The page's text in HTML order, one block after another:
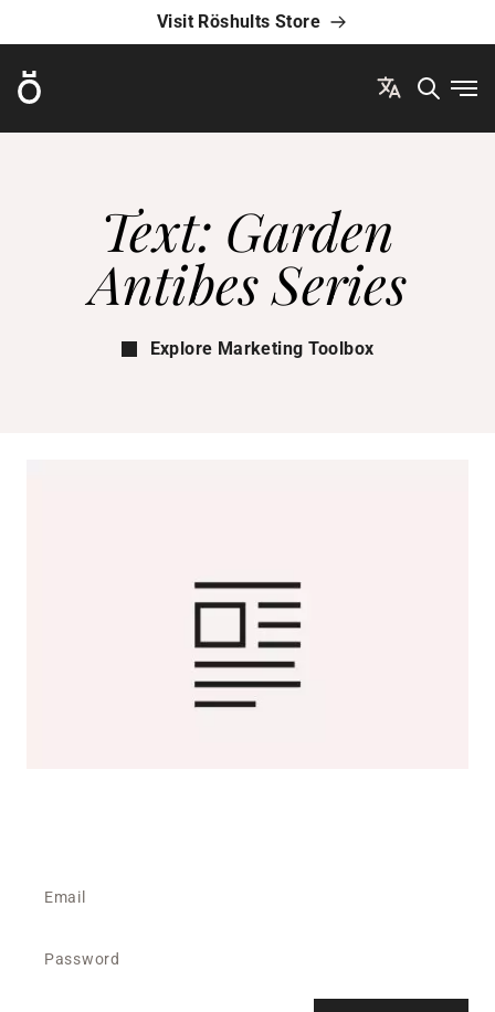
Visit Röshults Store
Röshults
Text: Garden
Antibes Series
Explore Marketing Toolbox